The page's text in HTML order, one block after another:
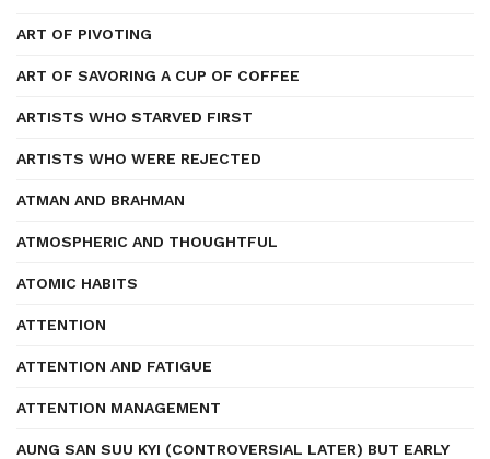
ART OF PIVOTING
ART OF SAVORING A CUP OF COFFEE
ARTISTS WHO STARVED FIRST
ARTISTS WHO WERE REJECTED
ATMAN AND BRAHMAN
ATMOSPHERIC AND THOUGHTFUL
ATOMIC HABITS
ATTENTION
ATTENTION AND FATIGUE
ATTENTION MANAGEMENT
AUNG SAN SUU KYI (CONTROVERSIAL LATER) BUT EARLY